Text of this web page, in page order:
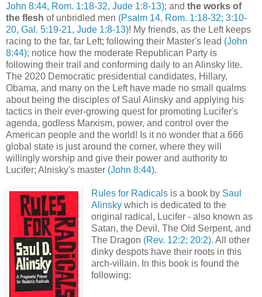
John 8:44, Rom. 1:18-32, Jude 1:8-13); and the works of
the flesh of unbridled men (Psalm 14, Rom. 1:18-32; 3:10-
20, Gal. 5:19-21, Jude 1:8-13)! My friends, as the Left keeps
racing to the far, far Left; following their Master's lead (John
8:44); notice how the moderate Republican Party is
following their trail and conforming daily to an Alinsky lite.
The 2020 Democratic presidential candidates, Hillary,
Obama, and many on the Left have made no small qualms
about being the disciples of Saul Alinsky and applying his
tactics in their ever-growing quest for promoting Lucifer's
agenda, godless Marxism, power, and control over the
American people and the world! Is it no wonder that a 666
global state is just around the corner, where they will
willingly worship and give their power and authority to
Lucifer; Alnisky's master (John 8:44).
Rules for Radicalsis a book by Saul
Alinskywhich is dedicated to the
original radical, Lucifer - also known as
Satan, the Devil, The Old Serpent, and
The Dragon (Rev. 12:2; 20:2). All other
dinky despots have their roots in this
arch-villain. In this book is found the
following: